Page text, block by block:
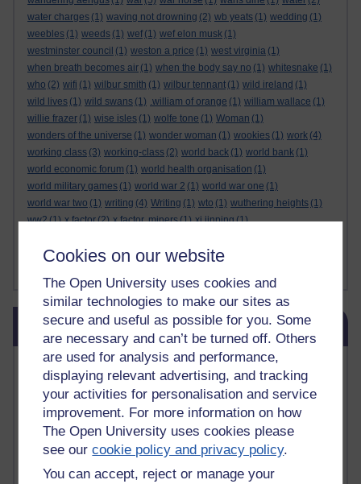
Cookies on our website
The Open University uses cookies and
similar technologies to make our sites as
secure and useful as possible for you. Some
are necessary and can’t be turned off. Others
are used for analysis and performance,
displaying relevant advertising, and tracking
your activities for personalisation and service
improvement. For more information on how
The Open University uses cookies please
see ourcookie policy and privacy policy.
You can accept, reject or manage your
water charges (1) waving not drowning (2) wb yeats (1) wedding (1)
weebles (1) weeds (1) wef (1) wef elon musk (1)
westminster council (1) weston a price (1) west virginia (1)
when breath becomes air (1) when the body say no (1) whitesnake (1)
who (2) wifi (1) wilbur smith (1) wilbur tennant (1) wild ireland (1)
wild lives (1) wild swans (1) .william of orange (1) william wallace (1)
willie frazer (1) wise isles (1) wolfe tone (1) Woman (1)
wonders of the universe (1) wonder woman (1) wookies (1) work (4)
working class (3) working-class (2) world back (1) world bank (1)
world economic forum (1) world health organisation (1)
world military games (1) world war 2 (1) world war one (1)
world war two (1) writing (4) Writing (1) wto (1) wuthering heights (1)
ww2(1) x factor(2) x factor. miners(1) xi jinping(1)
youtube(7) yulia skripal (1) zen (1) zionists(1)
Skip Blog usage
Blog usage
Most commented posts
Past month
Posts with the most number of comments added in the
past month
Time period